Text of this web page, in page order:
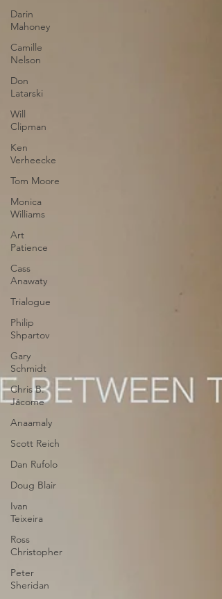
Darin
Mahoney
Camille
Nelson
Don
Latarski
Will
Clipman
Ken
Verheecke
Tom Moore
Monica
Williams
Art
Patience
Cass
Anawaty
Trialogue
Philip
Shpartov
Gary
Schmidt
Chris B.
Jácome
Anaamaly
Scott Reich
Dan Rufolo
Doug Blair
Ivan
Teixeira
Ross
Christopher
Peter
Sheridan